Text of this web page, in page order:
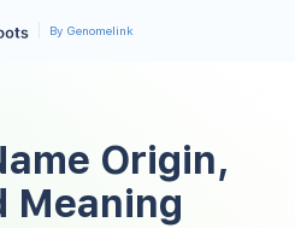
By Genomelink
Origin,
Meaning